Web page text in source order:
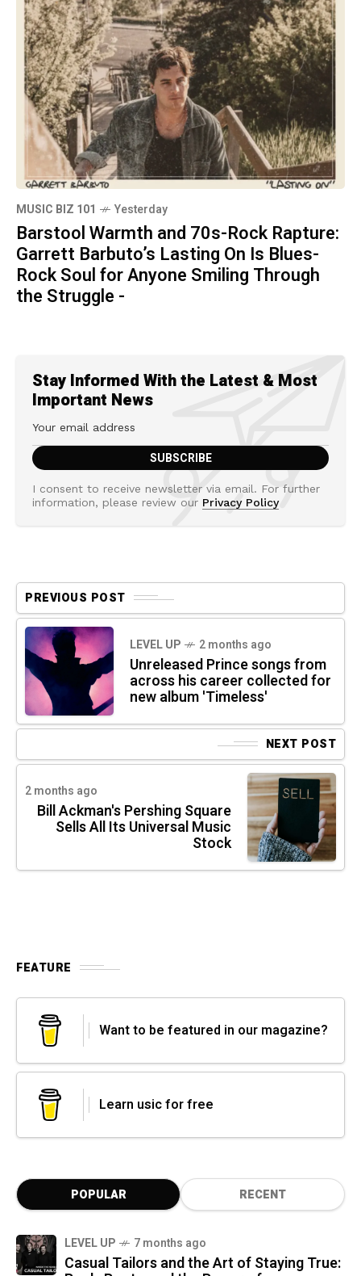
MUSIC BIZ 101 Yesterday
Barstool Warmth and 70s-Rock Rapture:
Garrett Barbuto’s Lasting On Is Blues-
Rock Soul for Anyone Smiling Through
the Struggle -
Stay Informed With the Latest & Most
Important News
I consent to receive newsletter via email. For further
information, please review our Privacy Policy
PREVIOUS POST
LEVEL UP 2 months ago
Unreleased Prince songs from
across his career collected for
new album 'Timeless'
NEXT POST
2 months ago
Bill Ackman's Pershing Square
Sells All Its Universal Music
Stock
FEATURE
Want to be featured in our magazine?
Learn usic for free
POPULAR RECENT
LEVEL UP 7 months ago
Casual Tailors and the Art of Staying True: